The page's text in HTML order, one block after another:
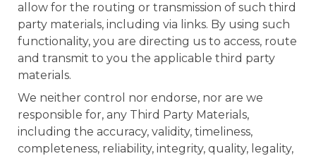
allow for the routing or transmission of such third
party materials, including via links. By using such
functionality, you are directing us to access, route
and transmit to you the applicable third party
materials.
We neither control nor endorse, nor are we
responsible for, any Third Party Materials,
including the accuracy, validity, timeliness,
completeness, reliability, integrity, quality, legality,